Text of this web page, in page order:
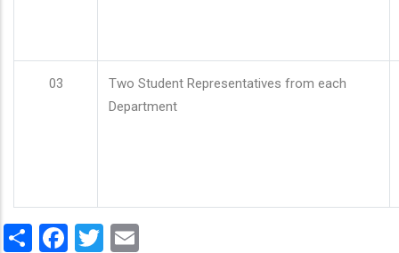
03
Two Student Representatives from each
Department
ShareFacebook
Twitter